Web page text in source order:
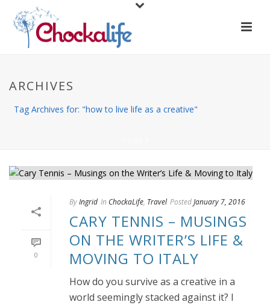
ARCHIVES
Tag Archives for: "how to live life as a creative"
0
ByIngrid In ChockaLife, Travel PostedJanuary 7, 2016
CARY TENNIS – MUSINGS
ON THE WRITER’S LIFE &
MOVING TO ITALY
How do you survive as a creative in a
world seemingly stacked against it? I